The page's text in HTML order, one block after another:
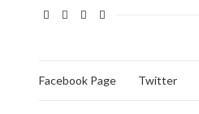
Facebook Page Twitter